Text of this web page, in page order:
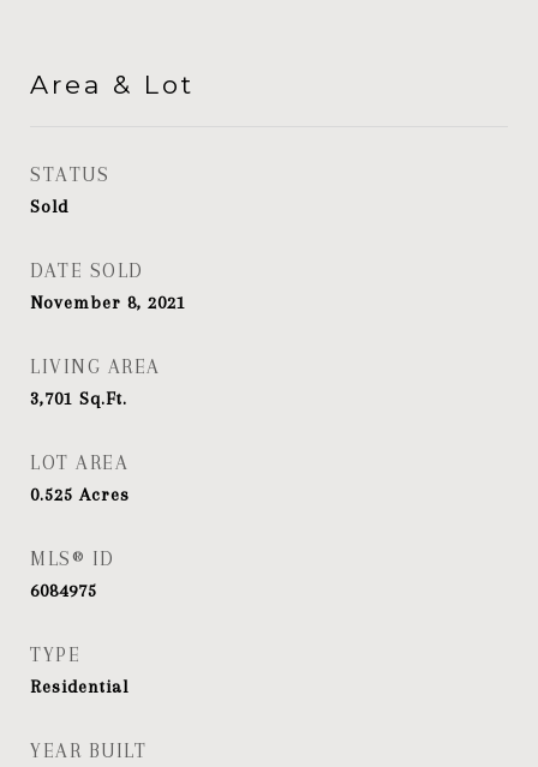
Area & Lot
STATUS
Sold
DATE SOLD
November 8, 2021
LIVING AREA
3,701 Sq.Ft.
LOT AREA
0.525Acres
MLS® ID
6084975
TYPE
Residential
YEAR BUILT